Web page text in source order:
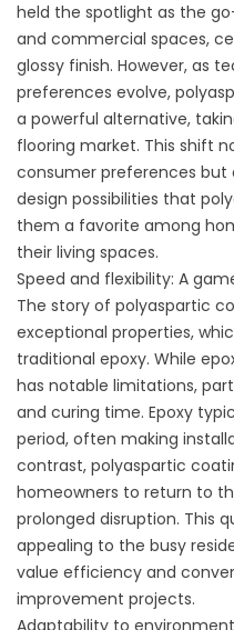
held the spotlight as the
and commercial spaces,
glossy finish. However, as
preferences evolve,
a powerful alternative,
flooring market. This shift
consumer preferences but
design possibilities that
them a favorite among
their living spaces.
Speed and flexibility: A
The story of polyaspartic
exceptional properties,
traditional epoxy. While
has notable limitations,
and curing time. Epoxy
period, often making
contrast, polyaspartic
homeowners to return to
prolonged disruption. This
appealing to the busy
value efficiency and
improvement projects.
Adaptability to